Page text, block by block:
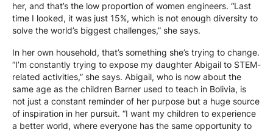
her, and that’s the low proportion of women engineers. “Last
time I looked, it was just 15%, which is not enough diversity to
solve the world’s biggest challenges,” she says.
In her own household, that’s something she’s trying to change.
“I’m constantly trying to expose my daughter Abigail to STEM-
related activities,” she says. Abigail, who is now about the
same age as the children Barner used to teach in Bolivia, is
not just a constant reminder of her purpose but a huge source
of inspiration in her pursuit. “I want my children to experience
a better world, where everyone has the same opportunity to